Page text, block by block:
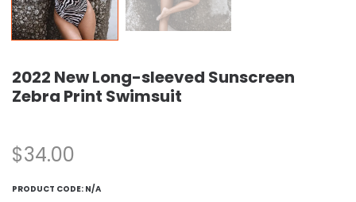
2022 New Long-sleeved Sunscreen
Zebra Print Swimsuit
$34.00
PRODUCT CODE: N/A